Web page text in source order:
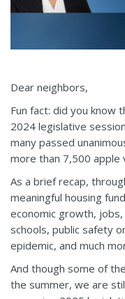
Dear neighbors,
Fun fact: did you know
2024 legislative
many passed
more than 7,500 apple
As a brief recap,
meaningful housing
economic growth,
schools, public safety
epidemic, and much
And though some of
the summer, we are